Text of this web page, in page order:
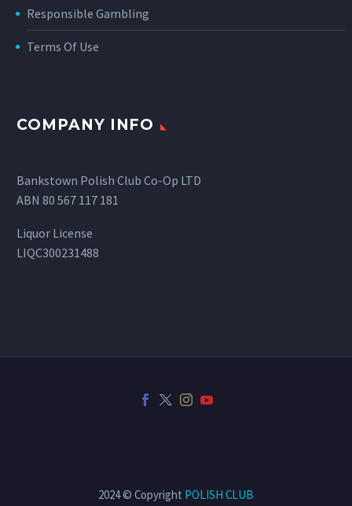
Responsible Gambling
Terms Of Use
COMPANY INFO
Bankstown Polish Club Co-Op LTD
ABN 80 567 117 181
Liquor License
LIQC300231488
2024 © Copyright POLISH CLUB